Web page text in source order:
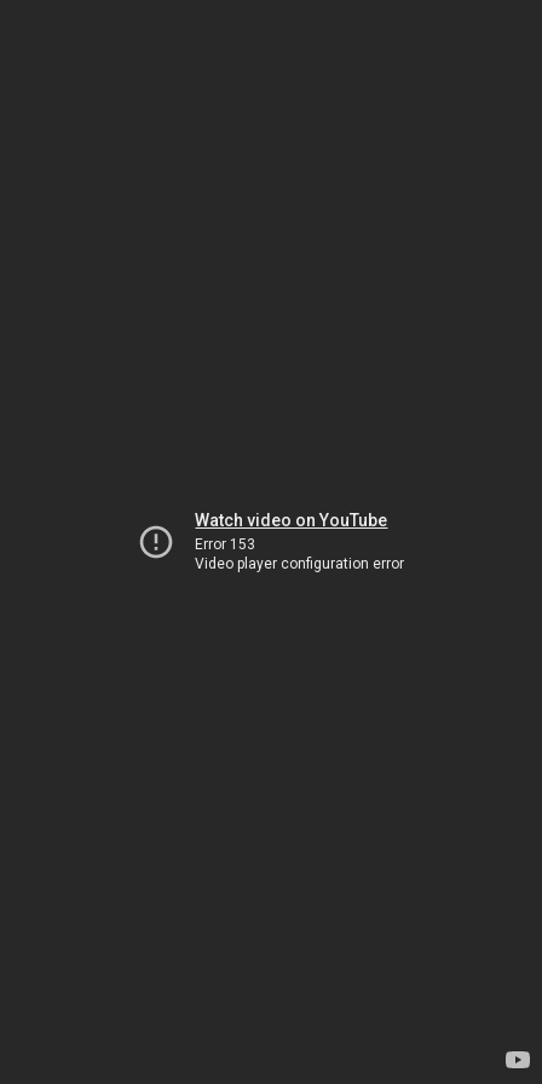
Watch video on YouTube
Error 153
Video player configuration error